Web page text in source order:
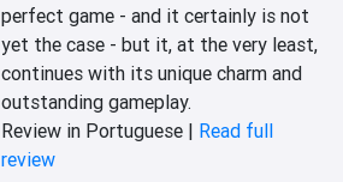
perfect game - and it certainly is not
yet the case - but it, at the very least,
continues with its unique charm and
outstanding gameplay.
Review in Portuguese | Read full
review